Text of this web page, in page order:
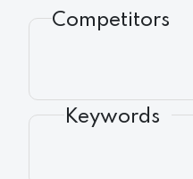
Competitors
Keywords